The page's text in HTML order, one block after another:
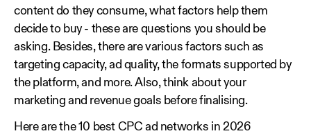
content do they consume, what factors help them
decide to buy - these are questions you should be
asking. Besides, there are various factors such as
targeting capacity, ad quality, the formats supported by
the platform, and more. Also, think about your
marketing and revenue goals before finalising.
Here are the 10 best CPC ad networks in 2026